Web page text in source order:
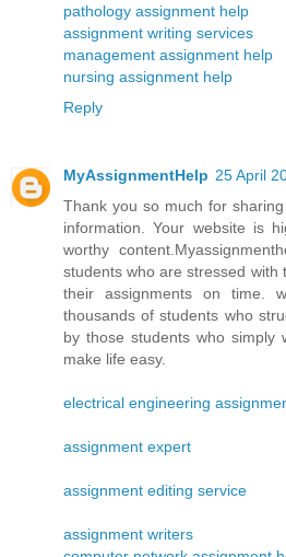
pathology assignment help
assignment writing services
management assignment help
nursing assignment help
Reply
MyAssignmentHelp 25 April
Thank you so much for
information. Your website is
worthy
students who are stressed with
their assignments on time.
thousands of students who
by those students who simply
make life easy.
electrical engineering
assignment expert
assignment editing service
assignment writers